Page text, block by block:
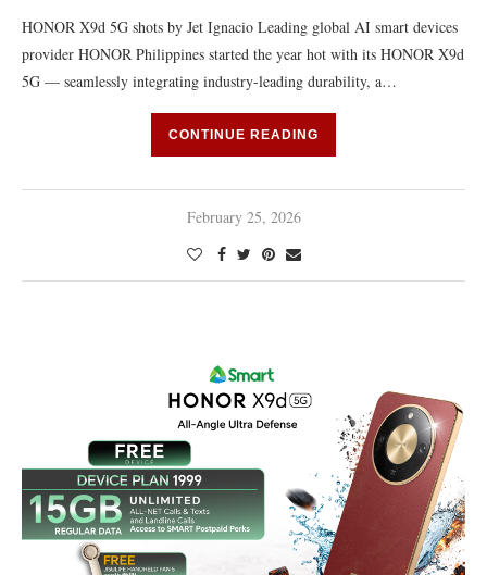
HONOR X9d 5G shots by Jet Ignacio Leading global AI smart devices
provider HONOR Philippines started the year hot with its HONOR X9d
5G — seamlessly integrating industry-leading durability, a…
CONTINUE READING
February 25, 2026